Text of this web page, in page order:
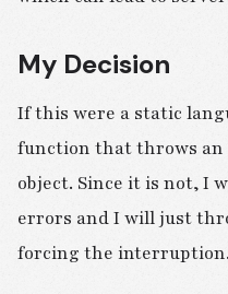
My Decision
If this were a static
function that throws an
object. Since it is not, I
errors and I will just
forcing the interruption.